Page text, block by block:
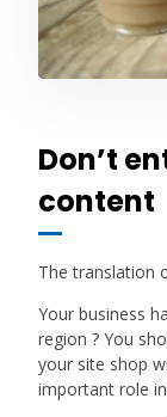
Don’t
content
The translation
Your business
region ? You
your site shop
important role